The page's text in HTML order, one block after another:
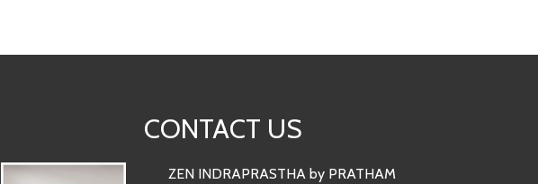
CONTACT US
ZEN INDRAPRASTHA by PRATHAM